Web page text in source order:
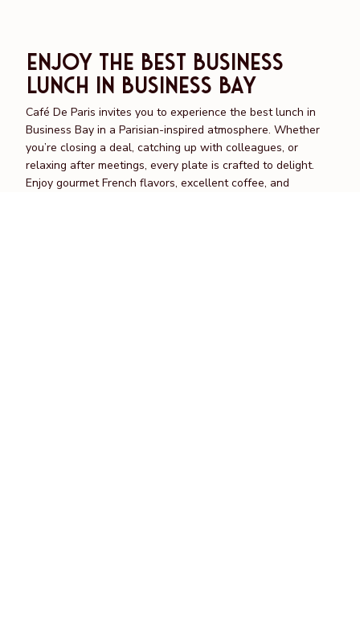
Enjoy the Best Business
Lunch in Business Bay
Café De Paris invites you to experience the best lunch in
Business Bay in a Parisian-inspired atmosphere. Whether
you’re closing a deal, catching up with colleagues, or
relaxing after meetings, every plate is crafted to delight.
Enjoy gourmet French flavors, excellent coffee, and